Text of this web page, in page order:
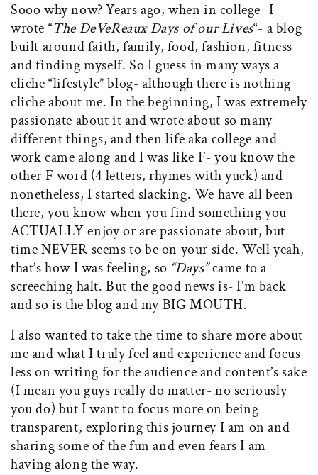
Sooo why now? Years ago, when in college- I
wrote “The DeVeReaux Days of our Lives“- a blog
built around faith, family, food, fashion, fitness
and finding myself. So I guess in many ways a
cliche “lifestyle” blog- although there is nothing
cliche about me. In the beginning, I was extremely
passionate about it and wrote about so many
different things, and then life aka college and
work came along and I was like F- you know the
other F word (4 letters, rhymes with yuck) and
nonetheless, I started slacking. We have all been
there, you know when you find something you
ACTUALLY enjoy or are passionate about, but
time NEVER seems to be on your side. Well yeah,
that’s how I was feeling, so “Days”came to a
screeching halt. But the good news is- I’m back
and so is the blog and my BIG MOUTH.
I also wanted to take the time to share more about
me and what I truly feel and experience and focus
less on writing for the audience and content’s sake
(I mean you guys really do matter- no seriously
you do) but I want to focus more on being
transparent, exploring this journey I am on and
sharing some of the fun and even fears I am
having along the way.